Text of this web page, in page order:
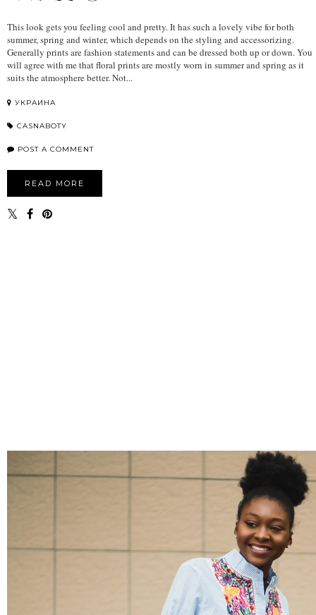
This look gets you feeling cool and pretty. It has such a lovely vibe for both
summer, spring and winter, which depends on the styling and accessorizing.
Generally prints are fashion statements and can be dressed both up or down. You
will agree with me that floral prints are mostly worn in summer and spring as it
suits the atmosphere better. Not...
УКРАИНА
CASNABOTY
POST A COMMENT
READ MORE